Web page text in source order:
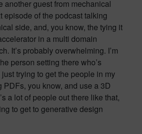
another guest from mechanical
episode of the podcast talking
side, and, you know, the tying it
in a multi domain
It’s probably overwhelming. I’m
person setting there who’s
just trying to get the people in my
PDFs, you know, and use a 3D
a lot of people out there like that,
to get to generative design